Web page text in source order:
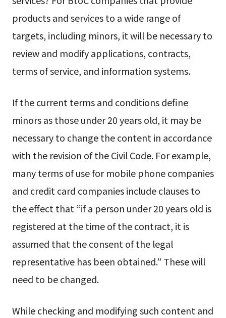
products and services to a wide range of
targets, including minors, it will be necessary to
review and modify applications, contracts,
terms of service, and information systems.
If the current terms and conditions define
minors as those under 20 years old, it may be
necessary to change the content in accordance
with the revision of the Civil Code. For example,
many terms of use for mobile phone companies
and credit card companies include clauses to
the effect that “if a person under 20 years old is
registered at the time of the contract, it is
assumed that the consent of the legal
representative has been obtained.” These will
need to be changed.
While checking and modifying such content and